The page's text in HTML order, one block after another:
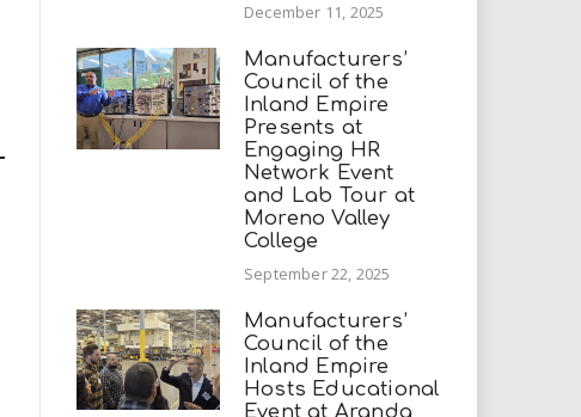
December 11, 2025
Manufacturers’
Council of the
Inland Empire
Presents at
Engaging HR
Network Event
and Lab Tour at
Moreno Valley
College
September 22, 2025
Manufacturers’
Council of the
Inland Empire
Hosts Educational
Event at Aranda